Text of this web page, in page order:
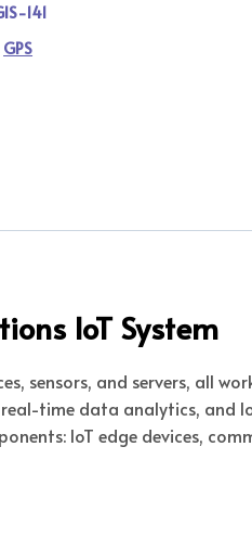
141
GPS
IoT System
sensors, and servers, all
time data analytics, and
IoT edge devices,